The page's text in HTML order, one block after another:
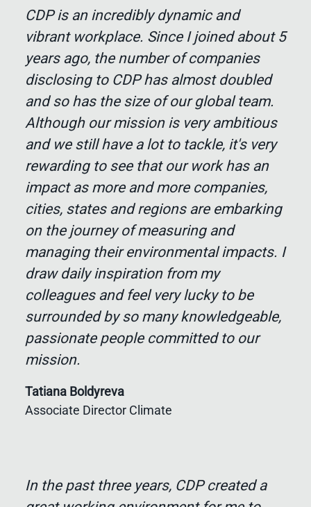
CDP is an incredibly dynamic and
vibrant workplace. Since I joined about 5
years ago, the number of companies
disclosing to CDP has almost doubled
and so has the size of our global team.
Although our mission is very ambitious
and we still have a lot to tackle, it's very
rewarding to see that our work has an
impact as more and more companies,
cities, states and regions are embarking
on the journey of measuring and
managing their environmental impacts. I
draw daily inspiration from my
colleagues and feel very lucky to be
surrounded by so many knowledgeable,
passionate people committed to our
mission.
Tatiana Boldyreva
Associate Director Climate
In the past three years, CDP created a